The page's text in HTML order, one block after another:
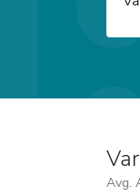
Avg.